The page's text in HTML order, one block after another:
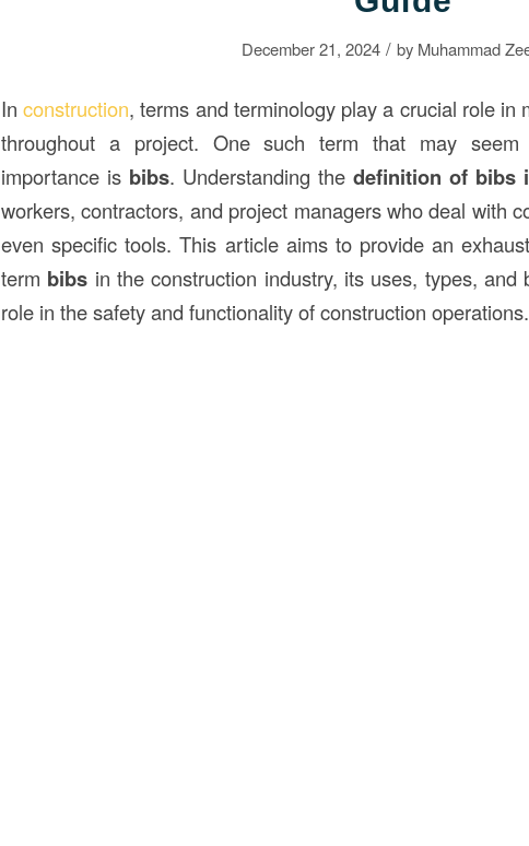
December 21, 2024 / by Muhammad
Inconstruction, terms and terminology play a crucial role in
throughout a project. One such term that may seem
importance is bibs. Understanding the definition of bibs
workers, contractors, and project managers who deal with
even specific tools. This article aims to provide an
term bibs in the construction industry, its uses, types,
role in the safety and functionality of construction operations.